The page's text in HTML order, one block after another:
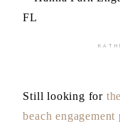
Still looking for
beach engagement